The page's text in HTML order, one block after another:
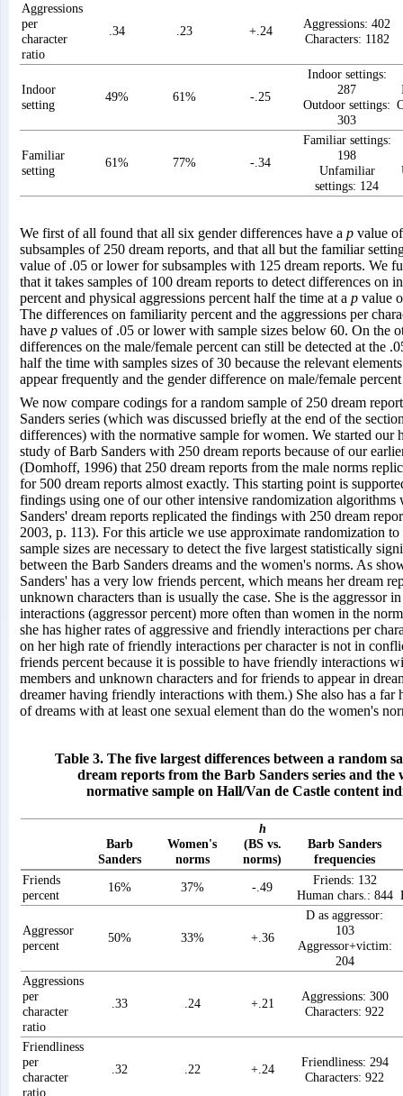
Aggressions
per
character
ratio
.34 .23 +.24
Aggressions: 402
Characters: 1182
Indoor
setting
49% 61% -.25
Indoor settings:
287
Outdoor settings:
303
Familiar
setting
61% 77% -.34
Familiar settings:
198
Unfamiliar
settings: 124
We first of all found that all six gender differences have a p value
subsamples of 250 dream reports, and that all but the familiar
value of .05 or lower for subsamples with 125 dream reports. We
that it takes samples of 100 dream reports to detect differences on
percent and physical aggressions percent half the time at a p value
The differences on familiarity percent and the aggressions per
have p values of .05 or lower with sample sizes below 60. On the
differences on the male/female percent can still be detected at the
half the time with samples sizes of 30 because the relevant
appear frequently and the gender difference on male/female
We now compare codings for a random sample of 250 dream
Sanders series (which was discussed briefly at the end of the
differences) with the normative sample for women. We started our
study of Barb Sanders with 250 dream reports because of our
(Domhoff, 1996) that 250 dream reports from the male norms
for 500 dream reports almost exactly. This starting point is
findings using one of our other intensive randomization
Sanders' dream reports replicated the findings with 250 dream
2003, p. 113). For this article we use approximate randomization
sample sizes are necessary to detect the five largest statistically
between the Barb Sanders dreams and the women's norms. As
Sanders' has a very low friends percent, which means her dream
unknown characters than is usually the case. She is the aggressor
interactions (aggressor percent) more often than women in the
she has higher rates of aggressive and friendly interactions per
on her high rate of friendly interactions per character is not in
friends percent because it is possible to have friendly interactions
members and unknown characters and for friends to appear in
dreamer having friendly interactions with them.) She also has a far
of dreams with at least one sexual element than do the women's
Table 3. The five largest differences between a random
dream reports from the Barb Sanders series and the
normative sample on Hall/Van de Castle content
Barb
Sanders
Women's
norms
h
(BS vs.
norms)
Barb Sanders
frequencies
Friends
percent
16% 37% -.49
Friends: 132
Human chars.: 844
Aggressor
percent
50% 33% +.36
D as aggressor:
103
Aggressor+victim:
204
Aggressions
per
character
ratio
.33 .24 +.21
Aggressions: 300
Characters: 922
Friendliness
per
character
ratio
.32 .22 +.24
Friendliness: 294
Characters: 922